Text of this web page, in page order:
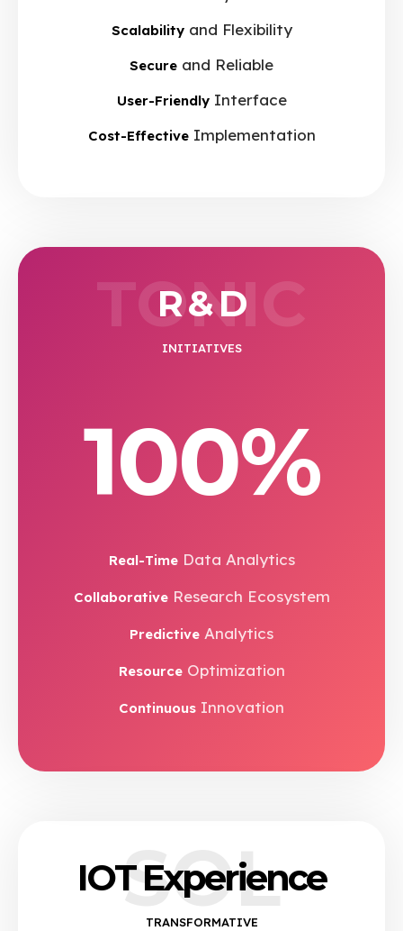
Scalabilityand Flexibility
Secure and Reliable
User-FriendlyInterface
Cost-EffectiveImplementation
R & D
INITIATIVES
TONIC
100%
Real-TimeData Analytics
CollaborativeResearch Ecosystem
Predictive Analytics
ResourceOptimization
Continuous Innovation
SOL
IOT Experience
TRANSFORMATIVE